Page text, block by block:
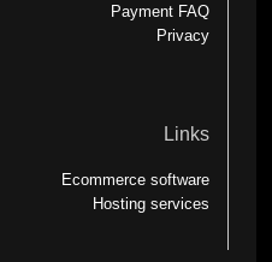
Payment FAQ
Privacy
Links
Ecommerce software
Hosting services